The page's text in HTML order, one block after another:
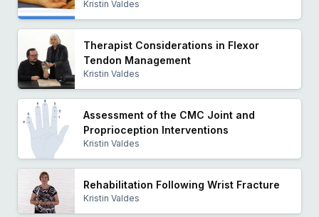
Kristin Valdes
Therapist Considerations in Flexor
Tendon Management
Kristin Valdes
Assessment of the CMC Joint and
Proprioception Interventions
Kristin Valdes
Rehabilitation Following Wrist Fracture
Kristin Valdes